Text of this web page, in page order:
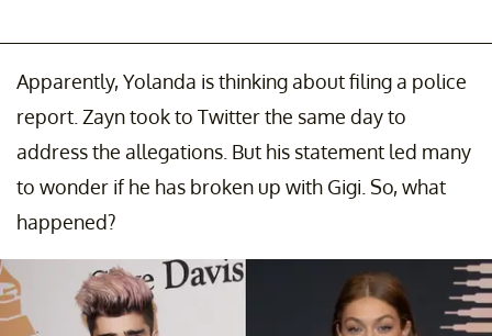
Apparently, Yolanda is thinking about filing a police
report. Zayn took to Twitter the same day to
address the allegations. But his statement led many
to wonder if he has broken up with Gigi. So, what
happened?